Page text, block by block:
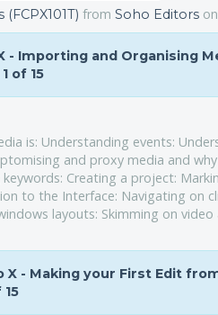
from Soho Editors on
- Importing and Organising
of 15
is: Understanding events:
and proxy media and
Creating a project:
to the Interface: Navigating on
layouts: Skimming on video
X - Making your First Edit